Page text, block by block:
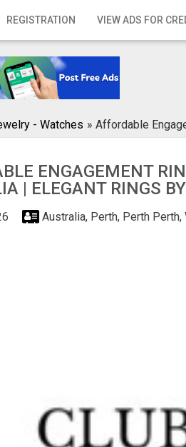
REGISTRATION VIEW ADS FOR
- Watches » Affordable
ENGAGEMENT
| ELEGANT RINGS
Australia, Perth, Perth Perth,